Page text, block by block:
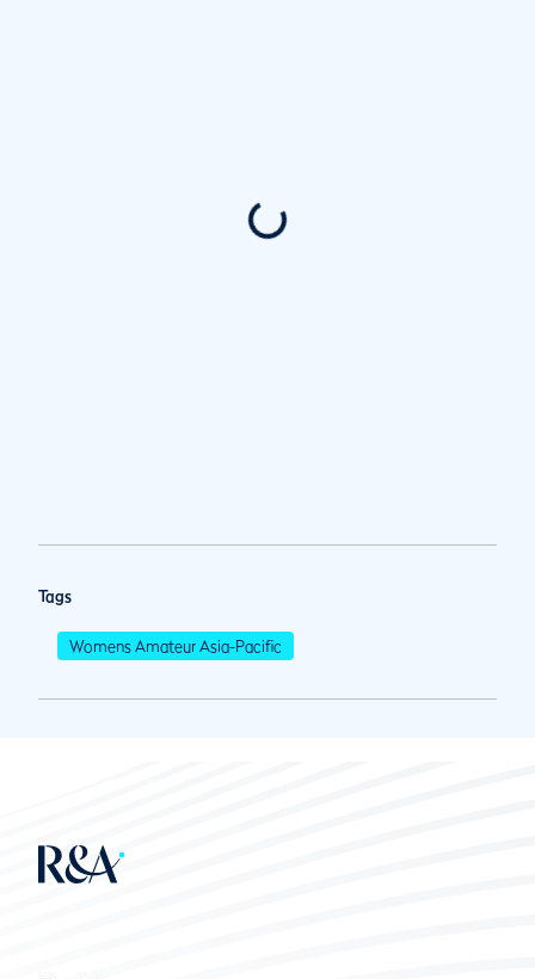
Tags
Womens Amateur Asia-Pacific